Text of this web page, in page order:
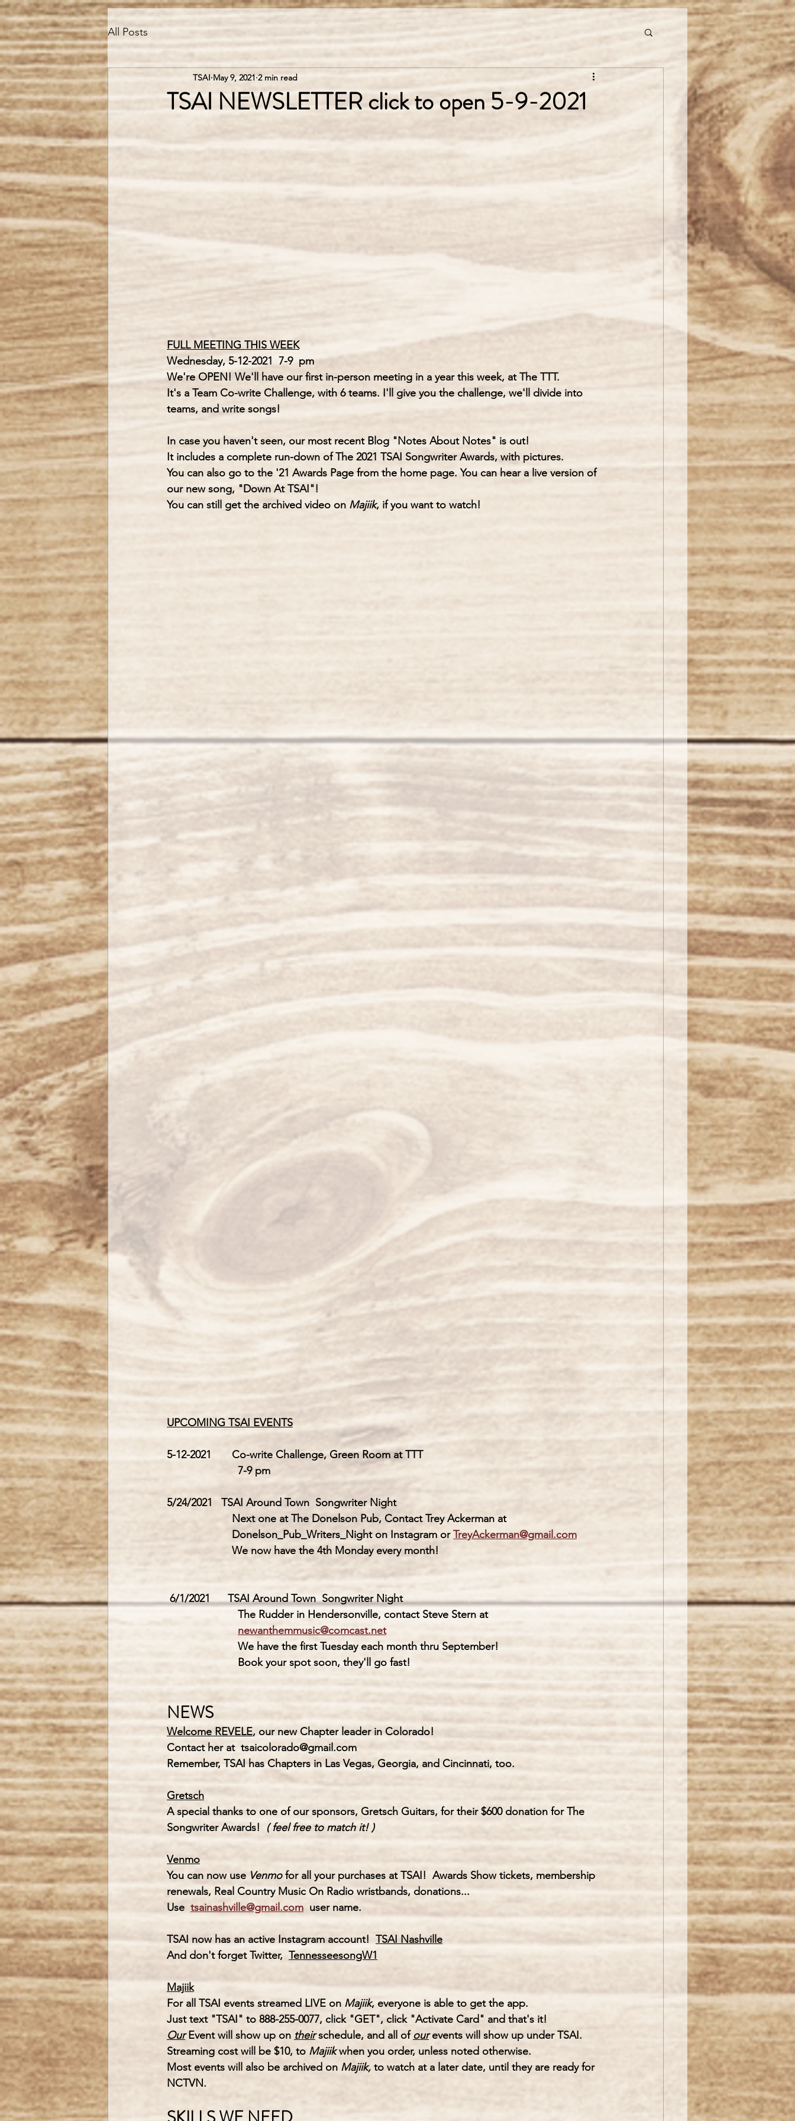
All Posts
TSAI NEWSLETTER click to open 5-9-2021
TSAI May 9, 2021 2 min read
FULL MEETING THIS WEEK
Wednesday, 5-12-2021  7-9  pm
We're OPEN! We'll have our first in-person meeting in a year this week, at The TTT.
It's a Team Co-write Challenge, with 6 teams. I'll give you the challenge, we'll divide into
teams, and write songs!
In case you haven't seen, our most recent Blog "Notes About Notes" is out!
It includes a complete run-down of The 2021 TSAI Songwriter Awards, with pictures.
You can also go to the '21 Awards Page from the home page. You can hear a live version of
our new song, "Down At TSAI"!
You can still get the archived video on Majiik, if you want to watch!
UPCOMING TSAI EVENTS
5-12-2021 Co-write Challenge, Green Room at TTT
                        7-9 pm
5/24/2021   TSAI Around Town Songwriter Night
                      Next one at The Donelson Pub, Contact Trey Ackerman at
                      Donelson_Pub_Writers_Night on Instagram or
TreyAckerman@gmail.com
                      We now have the 4th Monday every month!
6/1/2021      TSAI Around Town Songwriter Night
                        The Rudder in Hendersonville, contact Steve Stern at
newanthemmusic@comcast.net
                        We have the first Tuesday each month thru September!
                        Book your spot soon, they'll go fast!
NEWS
Welcome REVELE, our new Chapter leader in Colorado!
Contact her at tsaicolorado@gmail.com
Remember, TSAI has Chapters in Las Vegas, Georgia, and Cincinnati, too.
Gretsch
A special thanks to one of our sponsors, Gretsch Guitars, for their $600 donation for The
Songwriter Awards! ( feel free to match it! )
Venmo
You can now use Venmo for all your purchases at TSAI!  Awards Show tickets, membership
renewals, Real Country Music On Radio wristbands, donations...
Use tsainashville@gmail.com
  user name.
TSAI now has an active Instagram account! TSAI Nashville
And don't forget Twitter, TennesseesongW1
Majiik
For all TSAI events streamed LIVE on Majiik, everyone is able to get the app.
Just text "TSAI" to 888-255-0077, click "GET", click "Activate Card" and that's it!
Our Event will show up on their schedule, and all of our events will show up under TSAI.
Streaming cost will be $10, to Majiik when you order, unless noted otherwise.
Most events will also be archived on Majiik, to watch at a later date, until they are ready for
NCTVN.